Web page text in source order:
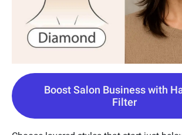
Boost Salon Business with
Filter